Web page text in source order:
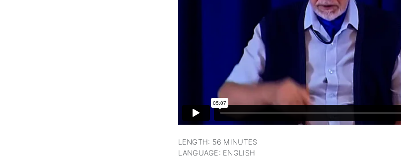
subscription
LENGTH: 56 MINUTES
LANGUAGE: ENGLISH